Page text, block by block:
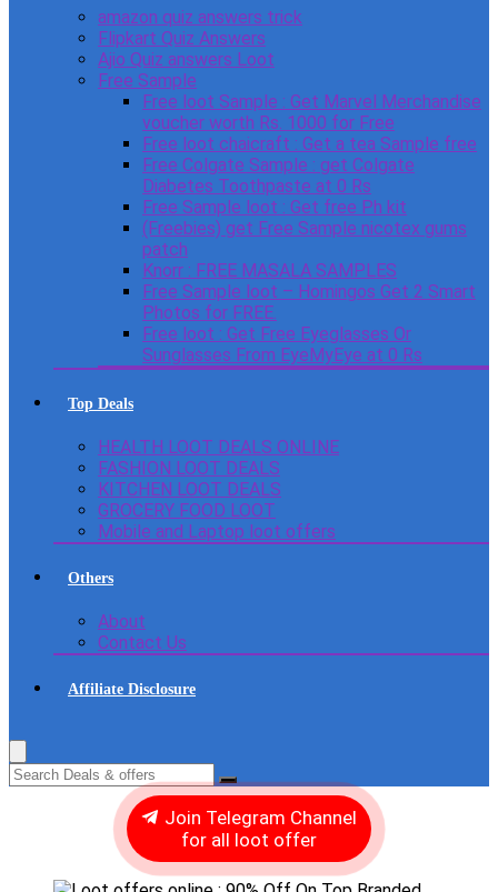
amazon quiz answers trick
Flipkart Quiz Answers
Ajio Quiz answers Loot
Free Sample
Free loot Sample : Get Marvel Merchandise
voucher worth Rs. 1000 for Free
Free loot chaicraft : Get a tea Sample free
Free Colgate Sample : get Colgate
Diabetes Toothpaste at 0 Rs
Free Sample loot : Get free Ph kit
(Freebies) get Free Sample nicotex gums
patch
Knorr : FREE MASALA SAMPLES
Free Sample loot – Homingos Get 2 Smart
Photos for FREE.
Free loot : Get Free Eyeglasses Or
Sunglasses From EyeMyEye at 0 Rs
Top Deals
HEALTH LOOT DEALS ONLINE
FASHION LOOT DEALS
KITCHEN LOOT DEALS
GROCERY FOOD LOOT
Mobile and Laptop loot offers
Others
About
Contact Us
Affiliate Disclosure
Join Telegram Channel
for all loot offer